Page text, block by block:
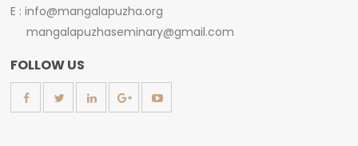
E : info@mangalapuzha.org
mangalapuzhaseminary@gmail.com
FOLLOW US